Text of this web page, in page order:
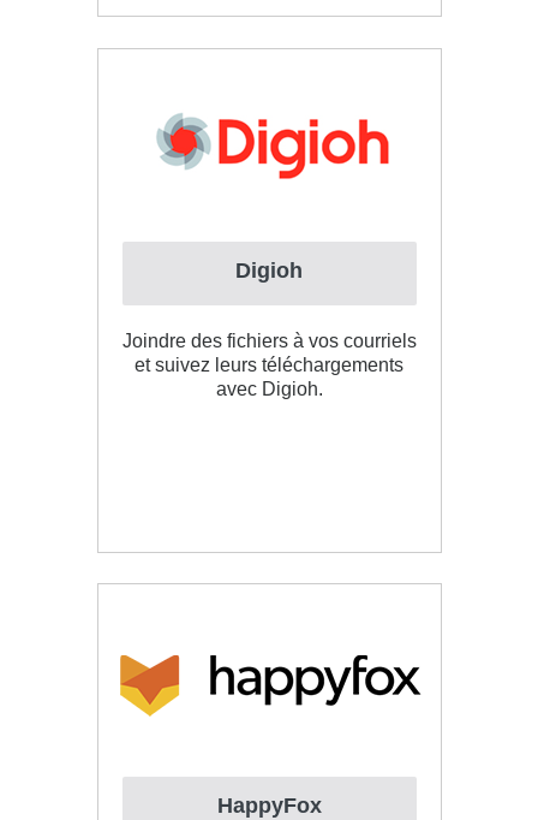
Digioh
Joindre des fichiers à vos courriels
et suivez leurs téléchargements
avec Digioh.
HappyFox